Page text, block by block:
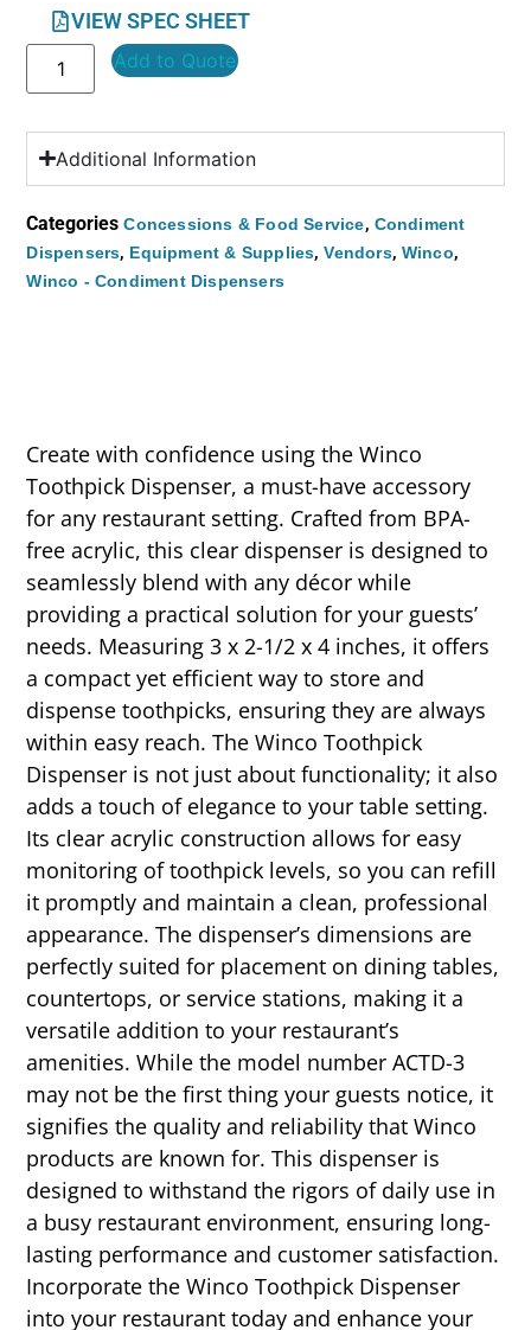
VIEW SPEC SHEET
Add to Quote
Additional Information
Categories Concessions & Food Service, Condiment
Dispensers, Equipment & Supplies,Vendors, Winco,
Winco - Condiment Dispensers
Create with confidence using the Winco
Toothpick Dispenser, a must-have accessory
for any restaurant setting. Crafted from BPA-
free acrylic, this clear dispenser is designed to
seamlessly blend with any décor while
providing a practical solution for your guests’
needs. Measuring 3 x 2-1/2 x 4 inches, it offers
a compact yet efficient way to store and
dispense toothpicks, ensuring they are always
within easy reach. The Winco Toothpick
Dispenser is not just about functionality; it also
adds a touch of elegance to your table setting.
Its clear acrylic construction allows for easy
monitoring of toothpick levels, so you can refill
it promptly and maintain a clean, professional
appearance. The dispenser’s dimensions are
perfectly suited for placement on dining tables,
countertops, or service stations, making it a
versatile addition to your restaurant’s
amenities. While the model number ACTD-3
may not be the first thing your guests notice, it
signifies the quality and reliability that Winco
products are known for. This dispenser is
designed to withstand the rigors of daily use in
a busy restaurant environment, ensuring long-
lasting performance and customer satisfaction.
Incorporate the Winco Toothpick Dispenser
into your restaurant today and enhance your